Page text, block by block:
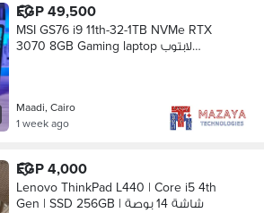
EGP 49,500
MSI GS76 i9 11th-32-1TB NVMe RTX
3070 8GB Gaming laptop لابتوب
Maadi, Cairo
1 week ago
EGP 4,000
Lenovo ThinkPad L440 | Core i5 4th
Gen | SSD 256GB | شاشة 14 بوصة